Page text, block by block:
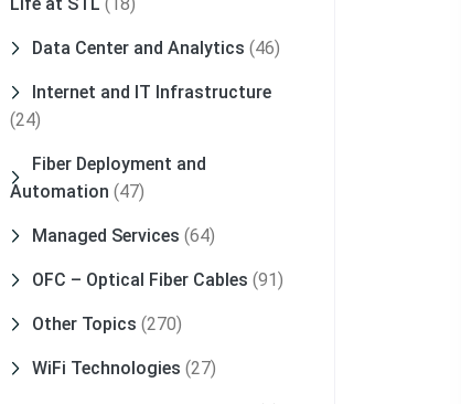
Data Center and Analytics (46)
Internet and IT Infrastructure
(24)
Fiber Deployment and
Automation (47)
Managed Services (64)
OFC – Optical Fiber Cables (91)
Other Topics (270)
WiFi Technologies (27)